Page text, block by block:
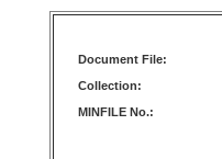
Document File:
Collection:
MINFILE No.: